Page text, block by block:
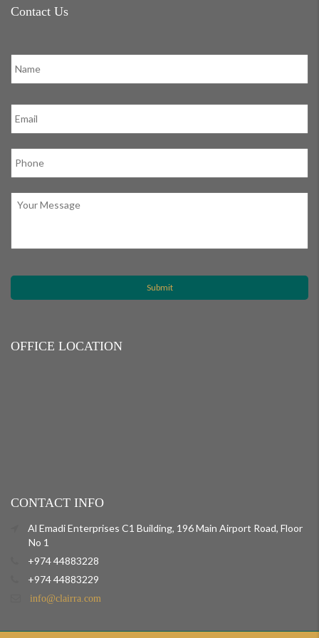
Contact Us
OFFICE LOCATION
CONTACT INFO
Al Emadi Enterprises C1 Building, 196 Main Airport Road, Floor
No 1
+974 44883228
+974 44883229
info@clairra.com